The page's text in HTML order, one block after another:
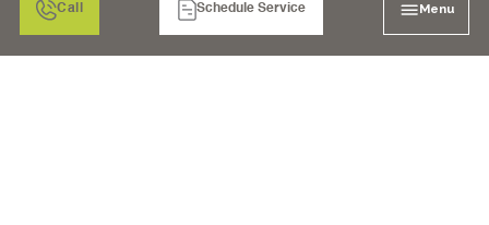
Call Schedule Service Menu